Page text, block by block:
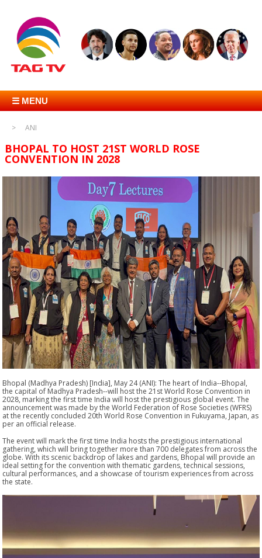
☰ MENU
ANI
BHOPAL TO HOST 21ST WORLD ROSE
CONVENTION IN 2028
Bhopal (Madhya Pradesh) [India], May 24 (ANI): The heart of India--Bhopal,
the capital of Madhya Pradesh--will host the 21st World Rose Convention in
2028, marking the first time India will host the prestigious global event. The
announcement was made by the World Federation of Rose Societies (WFRS)
at the recently concluded 20th World Rose Convention in Fukuyama, Japan, as
per an official release.
The event will mark the first time India hosts the prestigious international
gathering, which will bring together more than 700 delegates from across the
globe. With its scenic backdrop of lakes and gardens, Bhopal will provide an
ideal setting for the convention with thematic gardens, technical sessions,
cultural performances, and a showcase of tourism experiences from across
the state.